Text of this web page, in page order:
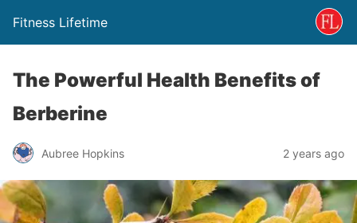
Fitness Lifetime
The Powerful Health Benefits of
Berberine
Aubree Hopkins 2 years ago